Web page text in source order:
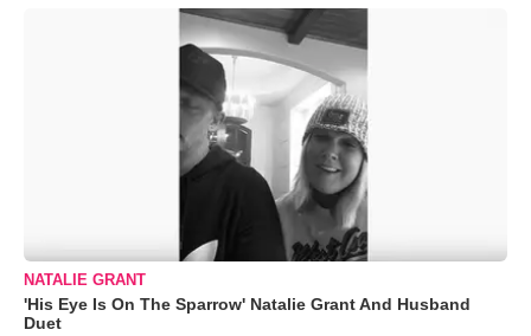
NATALIE GRANT
'His Eye Is On The Sparrow' Natalie Grant And Husband
Duet